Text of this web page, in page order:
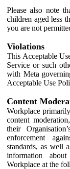
Please also note
children aged less
you are not
Violations
This Acceptable
Service or such
with Meta
Acceptable Use
Content
Workplace
content
their
enforcement
standards, as well
information
Workplace at the